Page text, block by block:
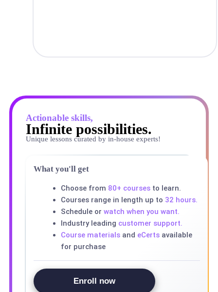
Actionable skills,
Infinite possibilities.
Unique lessons curated by in-house experts!
What you'll get
Choose from 80+ coursesto learn.
Courses range in length up to 32 hours.
Schedule or watch when you want.
Industry leading customer support.
Course materialsand eCertsavailable
for purchase
Enroll now